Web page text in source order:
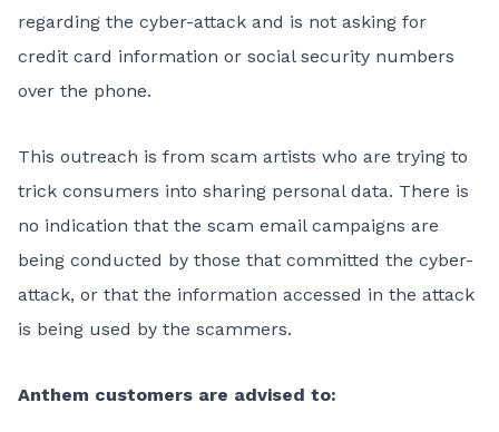
regarding the cyber-attack and is not asking for
credit card information or social security numbers
over the phone.
This outreach is from scam artists who are trying to
trick consumers into sharing personal data. There is
no indication that the scam email campaigns are
being conducted by those that committed the cyber-
attack, or that the information accessed in the attack
is being used by the scammers.
Anthem customers are advised to: